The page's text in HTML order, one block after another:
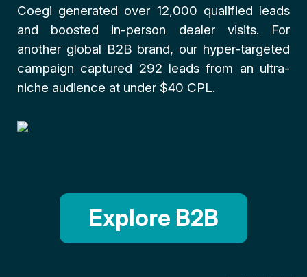
Coegi generated over 12,000 qualified leads
and boosted in-person dealer visits. For
another global B2B brand, our hyper-targeted
campaign captured 292 leads from an ultra-
niche audience at under $40 CPL.
Explore B2B